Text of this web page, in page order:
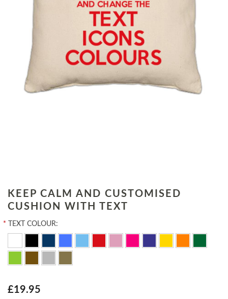
KEEP CALM AND CUSTOMISED
CUSHION WITH TEXT
* TEXT COLOUR:
£19.95